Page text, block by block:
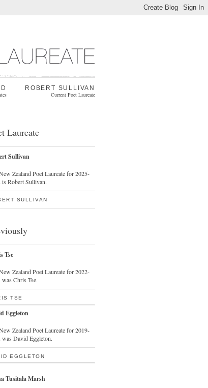
ROBERT SULLIVAN
Current Poet Laureate
Laureate
Sullivan
Zealand Poet Laureate for 2025-
is Robert Sullivan.
SULLIVAN
Tse
Zealand Poet Laureate for 2022-
was Chris Tse.
TSE
Eggleton
Zealand Poet Laureate for 2019-
was David Eggleton.
EGGLETON
Tusitala Marsh